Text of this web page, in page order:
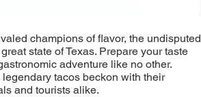
champions of flavor, the undisputed
state of Texas. Prepare your taste
adventure like no other.
tacos beckon with their
and tourists alike.